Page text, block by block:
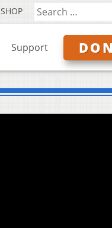
SHOP
Support